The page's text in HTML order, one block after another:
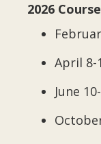
2026
April 8-
June